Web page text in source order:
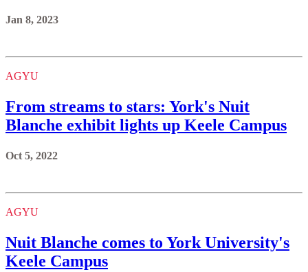
Jan 8, 2023
AGYU
From streams to stars: York's Nuit
Blanche exhibit lights up Keele Campus
Oct 5, 2022
AGYU
Nuit Blanche comes to York University's
Keele Campus